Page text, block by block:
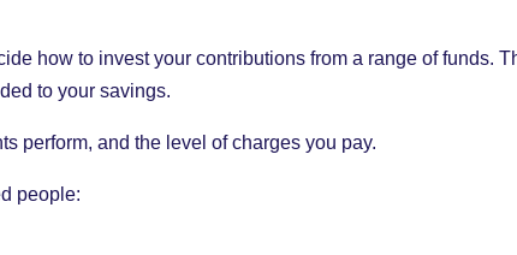
how to invest your contributions from a range of funds.
to your savings.
perform, and the level of charges you pay.
people: